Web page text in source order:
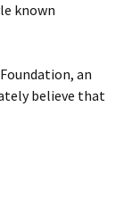
known
an
believe that